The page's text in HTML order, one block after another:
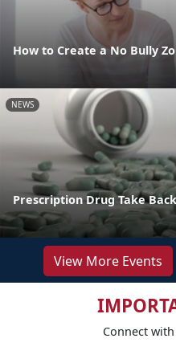
How to Create a No Bully
NEWS
Prescription Drug Take
View More Events
Connect